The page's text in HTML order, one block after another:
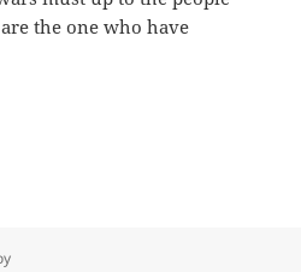
the one who have